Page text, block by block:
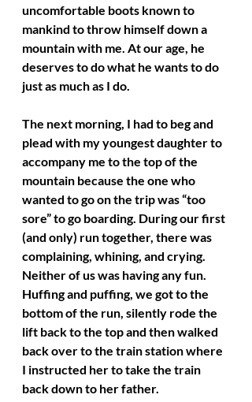
uncomfortable boots known to
mankind to throw himself down a
mountain with me. At our age, he
deserves to do what he wants to do
just as much as I do.
The next morning, I had to beg and
plead with my youngest daughter to
accompany me to the top of the
mountain because the one who
wanted to go on the trip was “too
sore” to go boarding. During our first
(and only) run together, there was
complaining, whining, and crying.
Neither of us was having any fun.
Huffing and puffing, we got to the
bottom of the run, silently rode the
lift back to the top and then walked
back over to the train station where
I instructed her to take the train
back down to her father.